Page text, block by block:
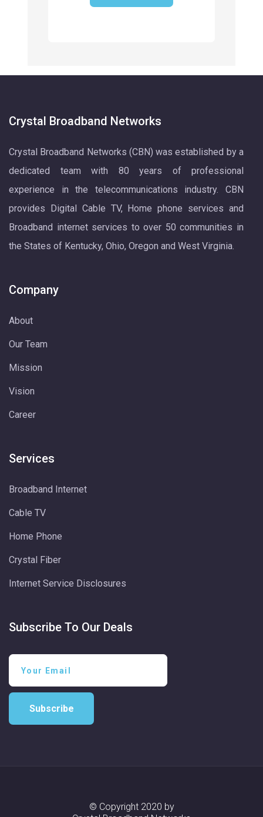
Crystal Broadband Networks
Crystal Broadband Networks (CBN) was established by a
dedicated team with 80 years of professional
experience in the telecommunications industry. CBN
provides Digital Cable TV, Home phone services and
Broadband internet services to over 50 communities in
the States of Kentucky, Ohio, Oregon and West Virginia.
Company
About
Our Team
Mission
Vision
Career
Services
Broadband Internet
Cable TV
Home Phone
Crystal Fiber
Internet Service Disclosures
Subscribe To Our Deals
Subscribe
© Copyright 2020 by